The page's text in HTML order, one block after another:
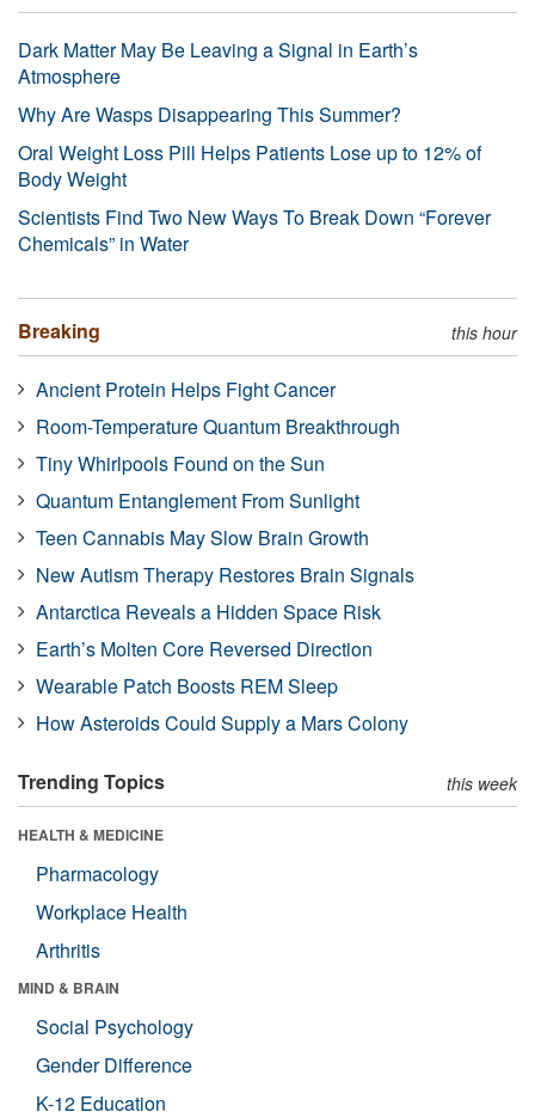
Dark Matter May Be Leaving a Signal in Earth’s
Atmosphere
Why Are Wasps Disappearing This Summer?
Oral Weight Loss Pill Helps Patients Lose up to 12% of
Body Weight
Scientists Find Two New Ways To Break Down “Forever
Chemicals” in Water
Breaking this hour
Ancient Protein Helps Fight Cancer
Room-Temperature Quantum Breakthrough
Tiny Whirlpools Found on the Sun
Quantum Entanglement From Sunlight
Teen Cannabis May Slow Brain Growth
New Autism Therapy Restores Brain Signals
Antarctica Reveals a Hidden Space Risk
Earth’s Molten Core Reversed Direction
Wearable Patch Boosts REM Sleep
How Asteroids Could Supply a Mars Colony
Trending Topics this week
HEALTH & MEDICINE
Pharmacology
Workplace Health
Arthritis
MIND & BRAIN
Social Psychology
Gender Difference
K-12 Education